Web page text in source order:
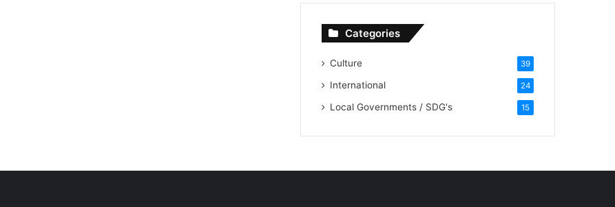
Categories
Culture 39
International 24
Local Governments / SDG's 15